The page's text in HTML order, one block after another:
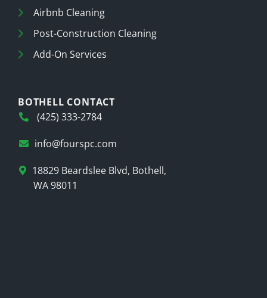
Airbnb Cleaning
Post-Construction Cleaning
Add-On Services
BOTHELL CONTACT
(425) 333-2784
info@fourspc.com
18829 Beardslee Blvd, Bothell,
WA 98011